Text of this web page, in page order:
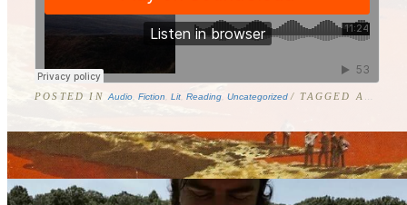
POSTED IN Audio Fiction Lit Reading Uncategorized / TAGGED ASHEVILLE